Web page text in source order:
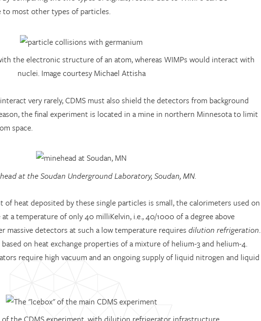
most other types of particles.
the electronic structure of an atom, whereas WIMPs would interact with
nuclei. Image courtesy Michael Attisha
very rarely, CDMS must also shield the detectors from background
the final experiment is located in a mine in northern Minnesota to limit
space.
at the Soudan Underground Laboratory, Soudan, MN.
of heat deposited by these single particles is small, the calorimeters used on
a temperature of only 40 milliKelvin, i.e., 40/1000 of a degree above
massive detectors at such a low temperature requires dilution refrigeration.
on heat exchange properties of a mixture of helium-3 and helium-4.
require high vacuum and an ongoing supply of liquid nitrogen and liquid